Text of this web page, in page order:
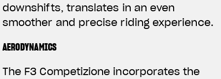
View now →
We ride it. We wear it
downshifts, translates in an even
smoother and precise riding experience.
AERODYNAMICS
The F3 Competizione incorporates the